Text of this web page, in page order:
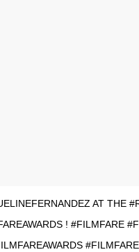
AT THE
! #FILMFARE